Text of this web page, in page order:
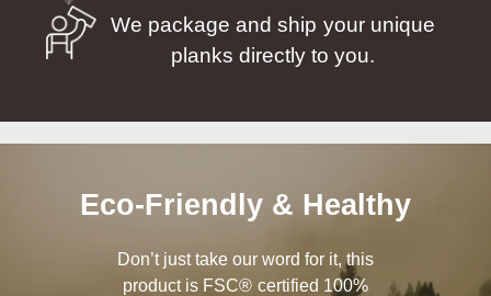
We package and ship your unique
planks directly to you.
Eco-Friendly & Healthy
Don’t just take our word for it, this
product is FSC® certified 100%